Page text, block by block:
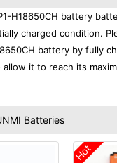
H18650CH battery
charged condition.
battery by fully
it to reach its
Batteries
Hot